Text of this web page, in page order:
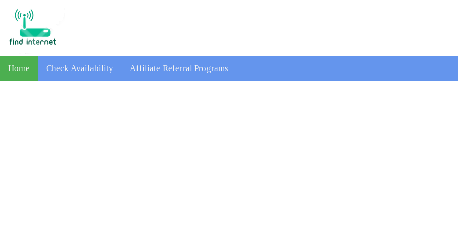
Home Check Availability Affiliate Referral Programs